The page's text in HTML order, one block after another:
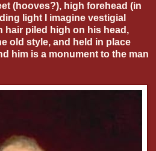
(hooves?), high forehead (in
light I imagine vestigial
hair piled high on his head,
old style, and held in place
him is a monument to the man